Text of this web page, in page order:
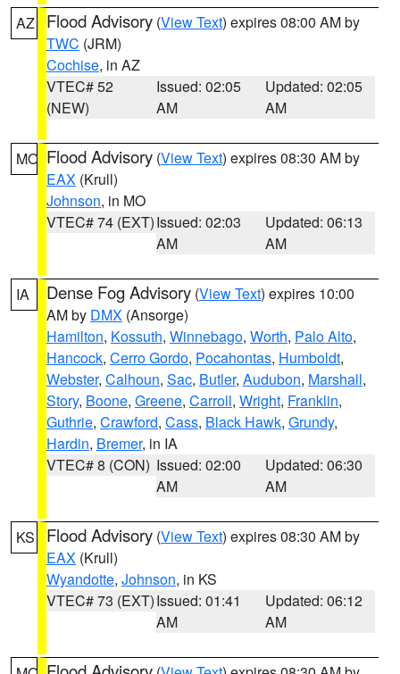
AZ Flood Advisory (View Text) expires 08:00 AM by
TWC (JRM)
Cochise, in AZ
VTEC# 52
(NEW)
Issued: 02:05
AM
Updated: 02:05
AM
MO Flood Advisory (View Text) expires 08:30 AM by
EAX (Krull)
Johnson, in MO
VTEC# 74 (EXT)Issued: 02:03
AM
Updated: 06:13
AM
IA Dense Fog Advisory (View Text) expires 10:00
AM by DMX (Ansorge)
Hamilton, Kossuth, Winnebago, Worth, Palo Alto,
Hancock, Cerro Gordo, Pocahontas, Humboldt,
Webster, Calhoun, Sac, Butler, Audubon, Marshall,
Story, Boone, Greene, Carroll, Wright, Franklin,
Guthrie, Crawford, Cass, Black Hawk, Grundy,
Hardin, Bremer, in IA
VTEC# 8 (CON) Issued: 02:00
AM
Updated: 06:30
AM
KS Flood Advisory (View Text) expires 08:30 AM by
EAX (Krull)
Wyandotte, Johnson, in KS
VTEC# 73 (EXT)Issued: 01:41
AM
Updated: 06:12
AM